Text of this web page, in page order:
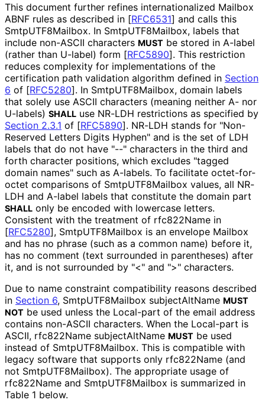
This document further refines internationalized Mailbox
ABNF rules as described in [RFC6531] and calls this
SmtpUTF8Mailbox. In SmtpUTF8Mailbox, labels that
include non-ASCII characters MUST be stored in A-label
(rather than U-label) form [RFC5890]. This restriction
reduces complexity for implementations of the
certification path validation algorithm defined in Section
6 of [RFC5280]. In SmtpUTF8Mailbox, domain labels
that solely use ASCII characters (meaning neither A- nor
U-labels) SHALL use NR-LDH restrictions as specified by
Section 2.3.1 of [RFC5890]. NR-LDH stands for "Non-
Reserved Letters Digits Hyphen" and is the set of LDH
labels that do not have "--" characters in the third and
forth character positions, which excludes "tagged
domain names" such as A-labels. To facilitate octet-for-
octet comparisons of SmtpUTF8Mailbox values, all NR-
LDH and A-label labels that constitute the domain part
SHALL only be encoded with lowercase letters.
Consistent with the treatment of rfc822Name in
[RFC5280], SmtpUTF8Mailbox is an envelope Mailbox
and has no phrase (such as a common name) before it,
has no comment (text surrounded in parentheses) after
it, and is not surrounded by "<" and ">" characters.
Due to name constraint compatibility reasons described
in Section 6, SmtpUTF8Mailbox subjectAltName MUST
NOT be used unless the Local-part of the email address
contains non-ASCII characters. When the Local-part is
ASCII, rfc822Name subjectAltName MUST be used
instead of SmtpUTF8Mailbox. This is compatible with
legacy software that supports only rfc822Name (and
not SmtpUTF8Mailbox). The appropriate usage of
rfc822Name and SmtpUTF8Mailbox is summarized in
Table 1 below.